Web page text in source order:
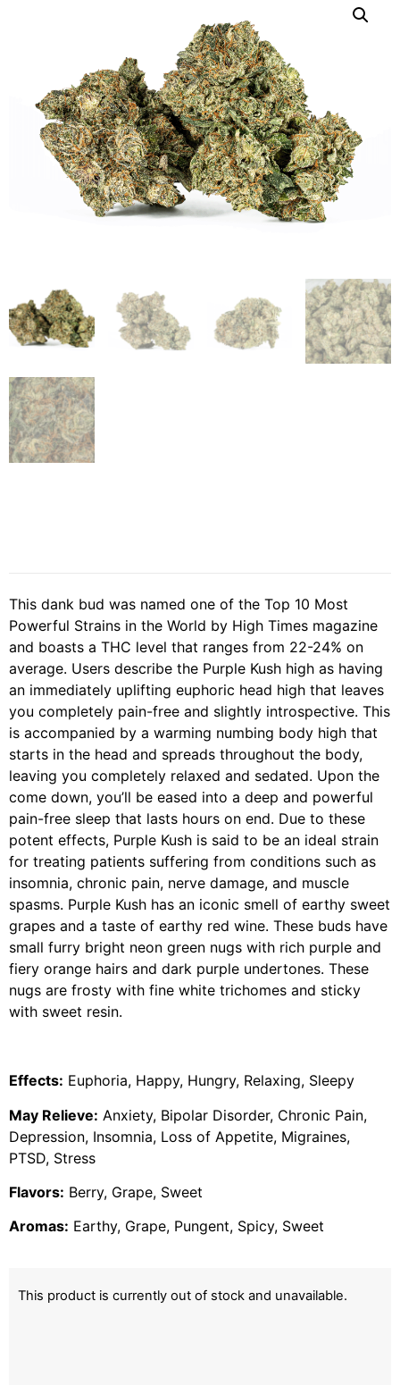
This dank bud was named one of the Top 10 Most
Powerful Strains in the World by High Times magazine
and boasts a THC level that ranges from 22-24% on
average. Users describe the Purple Kush high as having
an immediately uplifting euphoric head high that leaves
you completely pain-free and slightly introspective. This
is accompanied by a warming numbing body high that
starts in the head and spreads throughout the body,
leaving you completely relaxed and sedated. Upon the
come down, you’ll be eased into a deep and powerful
pain-free sleep that lasts hours on end. Due to these
potent effects, Purple Kush is said to be an ideal strain
for treating patients suffering from conditions such as
insomnia, chronic pain, nerve damage, and muscle
spasms. Purple Kush has an iconic smell of earthy sweet
grapes and a taste of earthy red wine. These buds have
small furry bright neon green nugs with rich purple and
fiery orange hairs and dark purple undertones. These
nugs are frosty with fine white trichomes and sticky
with sweet resin.
Effects: Euphoria, Happy, Hungry, Relaxing, Sleepy
May Relieve: Anxiety, Bipolar Disorder, Chronic Pain,
Depression, Insomnia, Loss of Appetite, Migraines,
PTSD, Stress
Flavors: Berry, Grape, Sweet
Aromas: Earthy, Grape, Pungent, Spicy, Sweet
This product is currently out of stock and unavailable.